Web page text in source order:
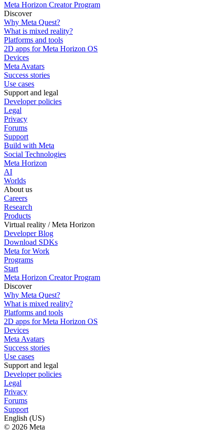
Meta Horizon Creator Program
Discover
Why Meta Quest?
What is mixed reality?
Platforms and tools
2D apps for Meta Horizon OS
Devices
Meta Avatars
Success stories
Use cases
Support and legal
Developer policies
Legal
Privacy
Forums
Support
Build with Meta
Social Technologies
Meta Horizon
AI
Worlds
About us
Careers
Research
Products
Virtual reality / Meta Horizon
Developer Blog
Download SDKs
Meta for Work
Programs
Start
Meta Horizon Creator Program
Discover
Why Meta Quest?
What is mixed reality?
Platforms and tools
2D apps for Meta Horizon OS
Devices
Meta Avatars
Success stories
Use cases
Support and legal
Developer policies
Legal
Privacy
Forums
Support
English (US)
© 2026 Meta